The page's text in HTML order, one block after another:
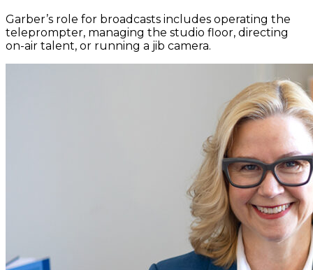
Garber’s role for broadcasts includes operating the
teleprompter, managing the studio floor, directing
on-air talent, or running a jib camera.